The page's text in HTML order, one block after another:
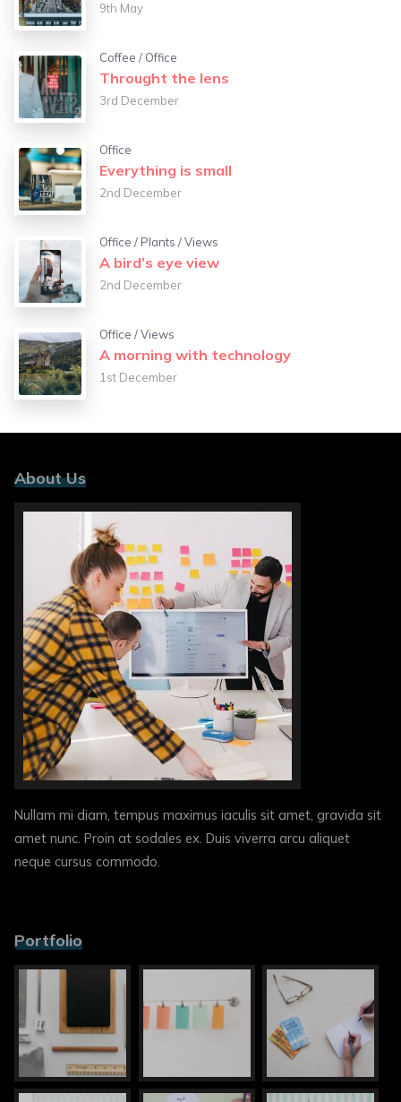
9th May
Coffee / Office
Throught the lens
3rd December
Office
Everything is small
2nd December
Office / Plants /Views
A bird’s eye view
2nd December
Office /Views
A morning with technology
1st December
About Us
Nullam mi diam, tempus maximus iaculis sit amet, gravida sit
amet nunc. Proin at sodales ex. Duis viverra arcu aliquet
neque cursus commodo.
Portfolio